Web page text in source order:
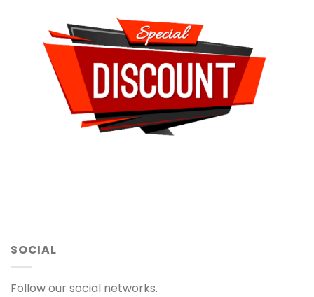
SOCIAL
Follow our social networks.